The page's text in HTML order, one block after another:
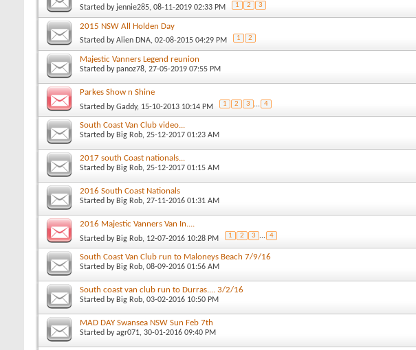
Started by jennie285, 08-11-2019 02:33 PM 1 2 3
2015 NSW All Holden Day
Started byAlien DNA, 02-08-2015 04:29 PM 1 2
Majestic Vanners Legend reunion
Started bypanoz78, 27-05-2019 07:55 PM
Parkes Show n Shine
Started byGaddy, 15-10-2013 10:14 PM 1 2 3 ... 4
South Coast Van Club video...
Started by Big Rob, 25-12-2017 01:23 AM
2017 south Coast nationals...
Started by Big Rob, 25-12-2017 01:15 AM
2016 South Coast Nationals
Started by Big Rob, 27-11-2016 01:31 AM
2016 Majestic Vanners Van In....
Started by Big Rob, 12-07-2016 10:28 PM 1 2 3 ... 4
South Coast Van Club run to Maloneys Beach 7/9/16
Started by Big Rob, 08-09-2016 01:56 AM
South coast van club run to Durras.... 3/2/16
Started by Big Rob, 03-02-2016 10:50 PM
MAD DAY Swansea NSW Sun Feb 7th
Started byagr071, 30-01-2016 09:40 PM